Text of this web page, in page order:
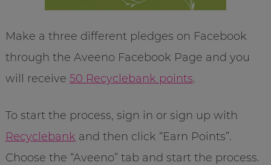
Make a three different pledges on Facebook
through the Aveeno Facebook Page and you
will receive 50 Recyclebank points.
To start the process, sign in or sign up with
Recyclebank and then click “Earn Points”.
Choose the “Aveeno” tab and start the process.